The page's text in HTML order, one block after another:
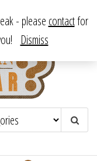
to vintage, from decorative
downright bizarre.
- please contactfor
Dismiss